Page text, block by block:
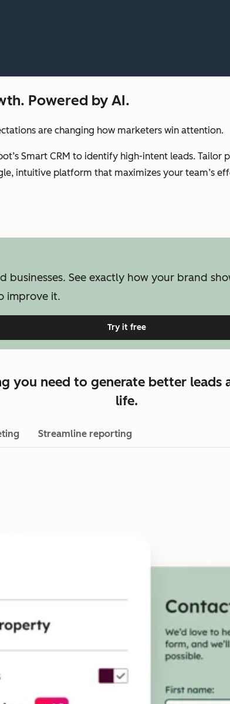
Powered by AI.
are changing how marketers win attention.
Smart CRM to identify high-intent leads. Tailor
intuitive platform that maximizes your team’s
businesses. See exactly how your brand
improve it.
Try it free
you need to generate better
life.
Streamline reporting